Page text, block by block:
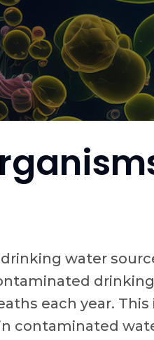
drinking water
each year.